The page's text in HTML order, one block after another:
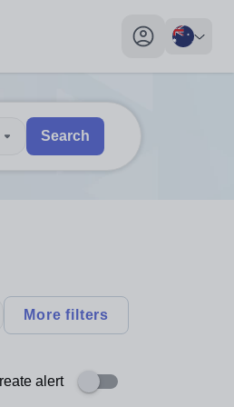
My profile
swipe gestures.
arrows to review and enter
Search
More filters
alert